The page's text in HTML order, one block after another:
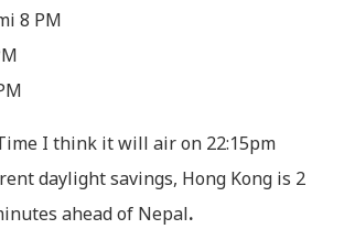
8 PM
I think it will air on 22:15pm
daylight savings, Hong Kong is 2
ahead of Nepal.